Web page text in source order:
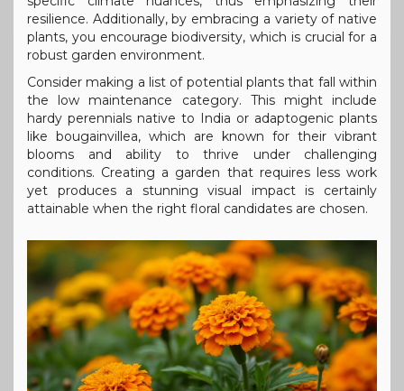
resilience. Additionally, by embracing a variety of native
plants, you encourage biodiversity, which is crucial for a
robust garden environment.
Consider making a list of potential plants that fall within
the low maintenance category. This might include
hardy perennials native to India or adaptogenic plants
like bougainvillea, which are known for their vibrant
blooms and ability to thrive under challenging
conditions. Creating a garden that requires less work
yet produces a stunning visual impact is certainly
attainable when the right floral candidates are chosen.